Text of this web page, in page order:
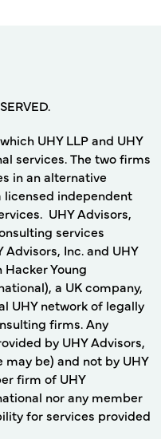
UHY LLP and UHY
services. The two firms
in an alternative
licensed independent
UHY Advisors,
services
Inc. and UHY
Hacker Young
a UK company,
UHY network of legally
firms. Any
by UHY Advisors,
may be) and not by UHY
firm of UHY
nor any member
for services provided